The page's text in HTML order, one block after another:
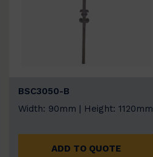
BSC3050-B
Width: 90mm | Height: 1120mm
ADD TO QUOTE